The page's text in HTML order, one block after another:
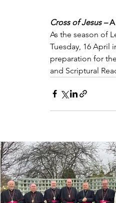
Cross of Jesus –
As the season of
Tuesday, 16 April
preparation for
and Scriptural